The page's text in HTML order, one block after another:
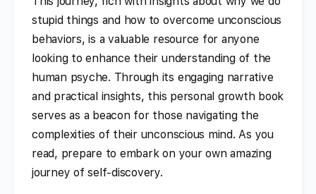
stupid things and how to overcome unconscious
behaviors, is a valuable resource for anyone
looking to enhance their understanding of the
human psyche. Through its engaging narrative
and practical insights, this personal growth book
serves as a beacon for those navigating the
complexities of their unconscious mind. As you
read, prepare to embark on your own amazing
journey of self-discovery.